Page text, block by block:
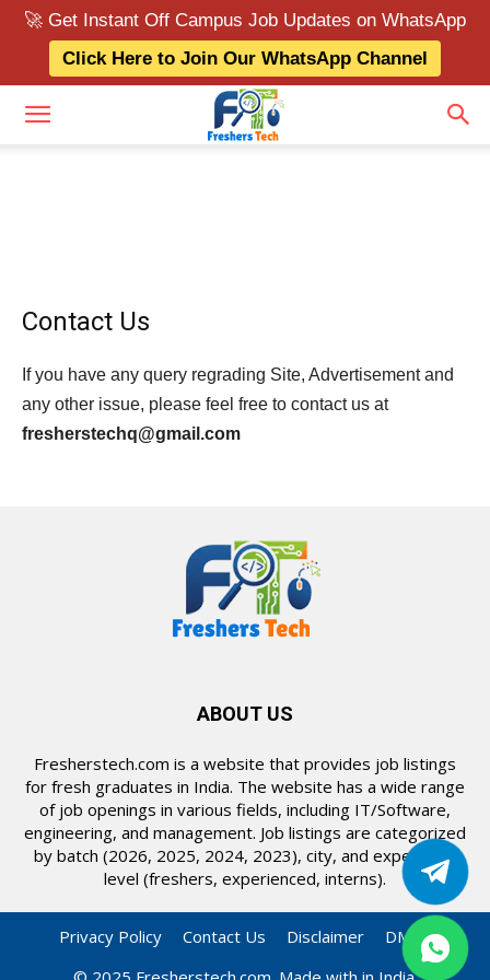
🚀 Get Instant Off Campus Job Updates on WhatsApp
Click Here to Join Our WhatsApp Channel
Contact Us
If you have any query regrading Site, Advertisement and
any other issue, please feel free to contact us at
fresherstechq@gmail.com
ABOUT US
Fresherstech.com is a website that provides job listings
for fresh graduates in India. The website has a wide range
of job openings in various fields, including IT/Software,
engineering, and management. Job listings are categorized
by batch (2026, 2025, 2024, 2023), city, and experience
level (freshers, experienced, interns).
Privacy Policy Contact Us Disclaimer
DMCA